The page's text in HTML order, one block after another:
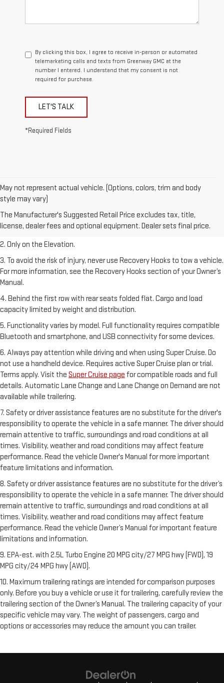
By clicking this box, I agree to receive in-person or automated
telemarketing calls and texts from Greenway GMC at the
number I entered. I understand that my consent is not
required for purchase.
LET'S TALK
*Required Fields
May not represent actual vehicle. (Options, colors, trim and body
style may vary)
The Manufacturer's Suggested Retail Price excludes tax, title,
license, dealer fees and optional equipment. Dealer sets final price.
freight charge, tax, title, license, dealer fees, and optional equipment.
Dealer sets final price.
2. Only on the Elevation.
3. To avoid the risk of injury, never use Recovery Hooks to tow a vehicle.
For more information, see the Recovery Hooks section of your Owner’s
Manual.
4. Behind the first row with rear seats folded flat. Cargo and load
capacity limited by weight and distribution.
5. Functionality varies by model. Full functionality requires compatible
Bluetooth and smartphone, and USB connectivity for some devices.
6. Always pay attention while driving and when using Super Cruise. Do
not use a handheld device. Requires active Super Cruise plan or trial.
Terms apply. Visit the Super Cruise page for compatible roads and full
details. Automatic Lane Change and Lane Change on Demand are not
available while trailering.
7. Safety or driver assistance features are no substitute for the driver's
responsibility to operate the vehicle in a safe manner. The driver should
remain attentive to traffic, surroundings and road conditions at all
times. Visibility, weather and road conditions may affect feature
performance. Read the vehicle Owner's Manual for more important
feature limitations and information.
8. Safety or driver assistance features are no substitute for the driver’s
responsibility to operate the vehicle in a safe manner. The driver should
remain attentive to traffic, surroundings and road conditions at all
times. Visibility, weather and road conditions may affect feature
performance. Read the vehicle Owner’s Manual for important feature
limitations and information.
9. EPA-est. with 2.5L Turbo Engine 20 MPG city/27 MPG hwy (FWD), 19
MPG city/24 MPG hwy (AWD).
10. Maximum trailering ratings are intended for comparison purposes
only. Before you buy a vehicle or use it for trailering, carefully review the
trailering section of the Owner’s Manual. The trailering capacity of your
specific vehicle may vary. The weight of passengers, cargo and
options or accessories may reduce the amount you can trailer.